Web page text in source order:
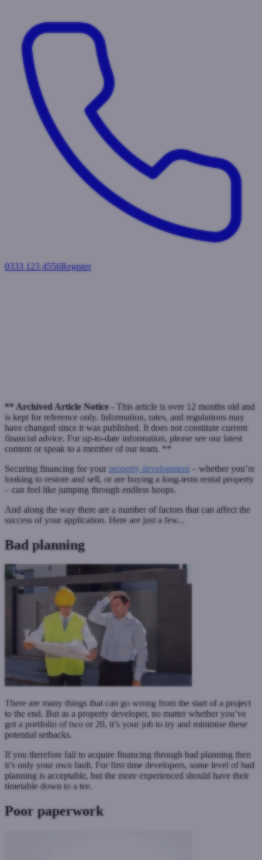
0333 123 4556Register
** Archived Article Notice - This article is over 12 months old and
is kept for reference only. Information, rates, and regulations may
have changed since it was published. It does not constitute current
financial advice. For up-to-date information, please see our latest
content or speak to a member of our team. **
Securing financing for your property development – whether you’re
looking to restore and sell, or are buying a long-term rental property
– can feel like jumping through endless hoops.
And along the way there are a number of factors that can affect the
success of your application. Here are just a few...
Bad planning
There are many things that can go wrong from the start of a project
to the end. But as a property developer, no matter whether you’ve
got a portfolio of two or 20, it’s your job to try and minimise these
potential setbacks.
If you therefore fail to acquire financing through bad planning then
it’s only your own fault. For first time developers, some level of bad
planning is acceptable, but the more experienced should have their
timetable down to a tee.
Poor paperwork